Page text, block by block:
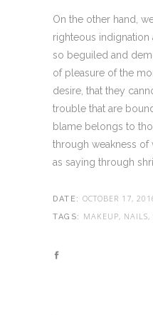
On the other hand,
righteous
so beguiled and
of pleasure of the
desire, that they
trouble that are
blame belongs to
through weakness of
as saying through
DATE: OCTOBER 17,
TAGS: MAKEUP, NAILS,